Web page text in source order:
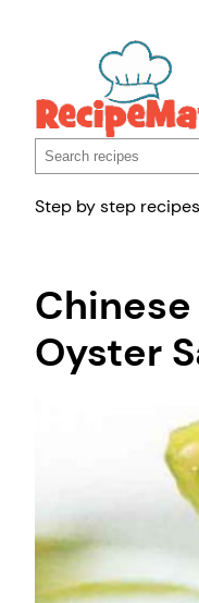
Search
Step by step
Oyster